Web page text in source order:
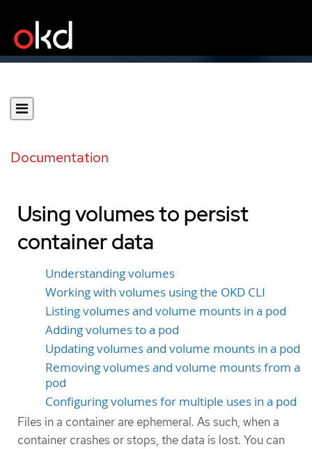
Documentation
Using volumes to persist
container data
Understanding volumes
Working with volumes using the OKD CLI
Listing volumes and volume mounts in a pod
Adding volumes to a pod
Updating volumes and volume mounts in a pod
Removing volumes and volume mounts from a
pod
Configuring volumes for multiple uses in a pod
Files in a container are ephemeral. As such, when a
container crashes or stops, the data is lost. You can